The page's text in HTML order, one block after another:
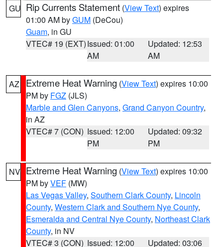
GU Rip Currents Statement (View Text) expires
01:00 AM byGUM (DeCou)
Guam, in GU
VTEC# 19 (EXT)Issued: 01:00
AM
Updated: 12:53
AM
AZ Extreme Heat Warning (View Text) expires 10:00
PM by FGZ (JLS)
Marble and Glen Canyons, Grand Canyon Country,
in AZ
VTEC# 7 (CON) Issued: 12:00
PM
Updated: 09:32
PM
NV Extreme Heat Warning (View Text) expires 10:00
PM byVEF (MW)
Las Vegas Valley, Southern Clark County, Lincoln
County, Western Clark and Southern Nye County,
Esmeralda and Central Nye County, Northeast Clark
County, in NV
VTEC# 3 (CON) Issued: 12:00
Updated: 03:06